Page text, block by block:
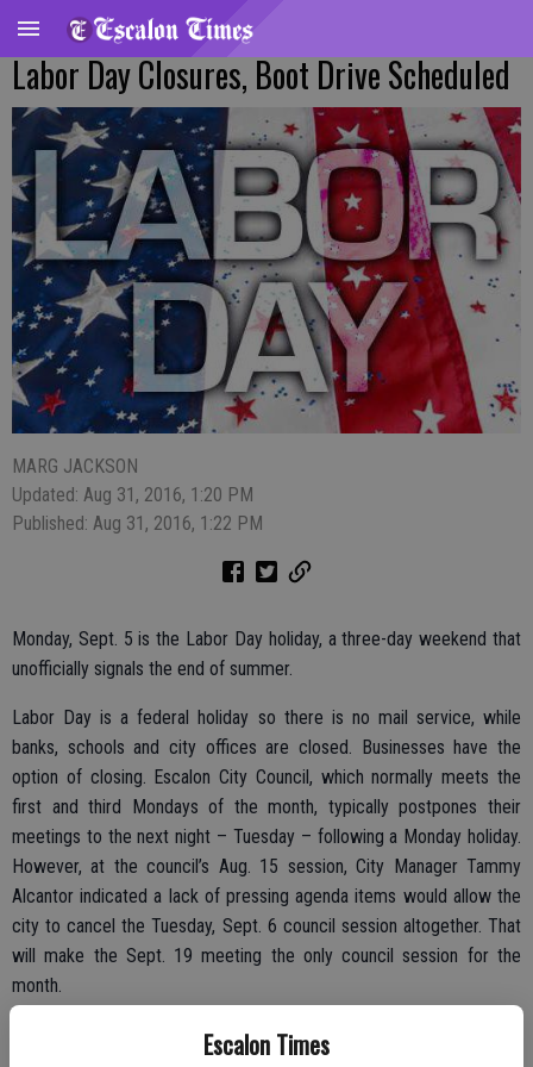
Escalon Times
Labor Day Closures, Boot Drive Scheduled
MARG JACKSON
Updated: Aug 31, 2016, 1:20 PM
Published: Aug 31, 2016, 1:22 PM
Monday, Sept. 5 is the Labor Day holiday, a three-day weekend that
unofficially signals the end of summer.
Labor Day is a federal holiday so there is no mail service, while
banks, schools and city offices are closed. Businesses have the
option of closing. Escalon City Council, which normally meets the
first and third Mondays of the month, typically postpones their
meetings to the next night – Tuesday – following a Monday holiday.
However, at the council’s Aug. 15 session, City Manager Tammy
Alcantor indicated a lack of pressing agenda items would allow the
city to cancel the Tuesday, Sept. 6 council session altogether. That
will make the Sept. 19 meeting the only council session for the
month.
Meanwhile, Farmington Fire Department will take advantage of the